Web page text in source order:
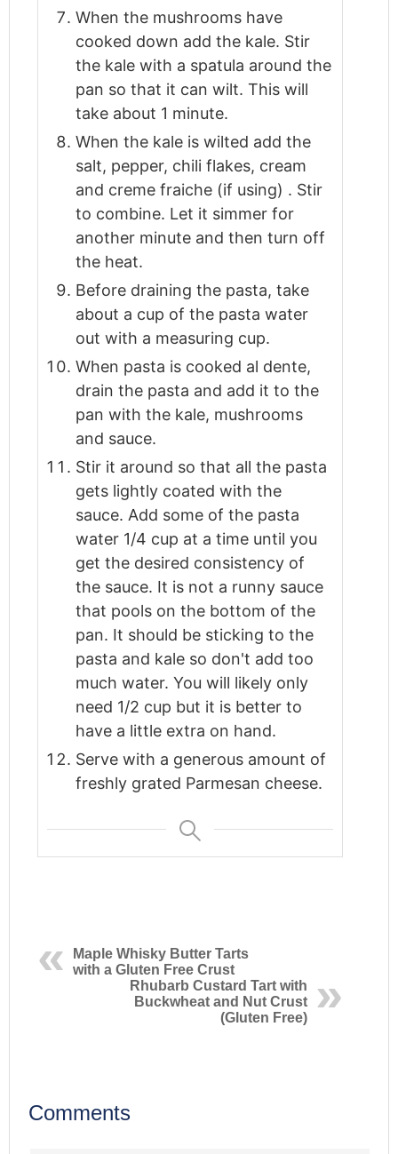
When the mushrooms have
cooked down add the kale. Stir
the kale with a spatula around the
pan so that it can wilt. This will
take about 1 minute.
When the kale is wilted add the
salt, pepper, chili flakes, cream
and creme fraiche (if using) . Stir
to combine. Let it simmer for
another minute and then turn off
the heat.
Before draining the pasta, take
about a cup of the pasta water
out with a measuring cup.
When pasta is cooked al dente,
drain the pasta and add it to the
pan with the kale, mushrooms
and sauce.
Stir it around so that all the pasta
gets lightly coated with the
sauce. Add some of the pasta
water 1/4 cup at a time until you
get the desired consistency of
the sauce. It is not a runny sauce
that pools on the bottom of the
pan. It should be sticking to the
pasta and kale so don't add too
much water. You will likely only
need 1/2 cup but it is better to
have a little extra on hand.
Serve with a generous amount of
freshly grated Parmesan cheese.
Maple Whisky Butter Tarts
with a Gluten Free Crust
Rhubarb Custard Tart with
Buckwheat and Nut Crust
(Gluten Free)
Comments